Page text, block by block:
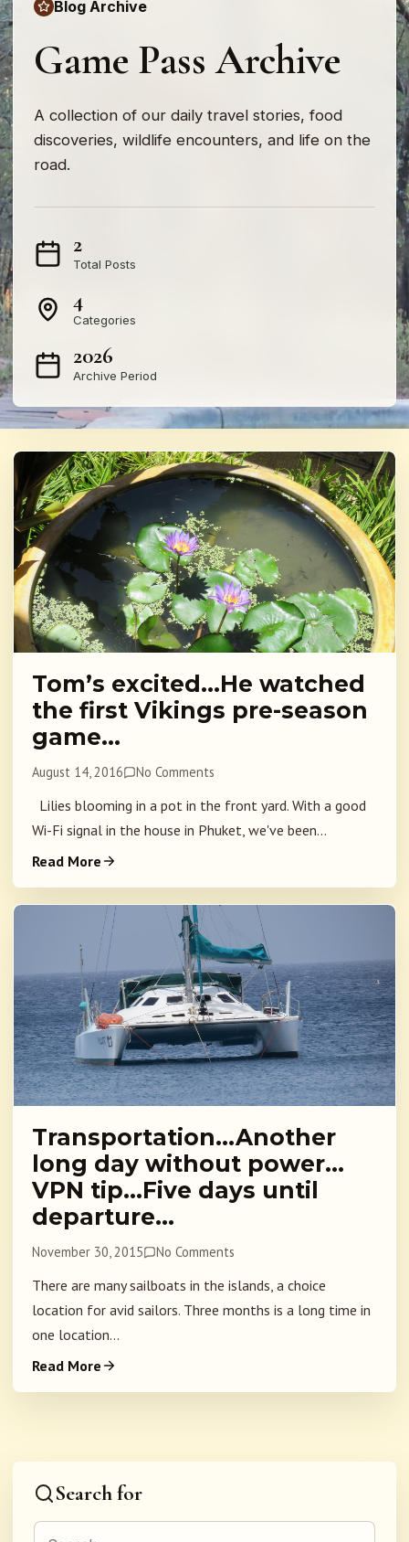
Blog Archive
Game Pass Archive
A collection of our daily travel stories, food
discoveries, wildlife encounters, and life on the
road.
2
Total Posts
4
Categories
2026
Archive Period
Tom’s excited…He watched
the first Vikings pre-season
game…
August 14, 2016 No Comments
Lilies blooming in a pot in the front yard. With a good
Wi-Fi signal in the house in Phuket, we've been...
Read More
Transportation…Another
long day without power…
VPN tip…Five days until
departure…
November 30, 2015 No Comments
There are many sailboats in the islands, a choice
location for avid sailors. Three months is a long time in
one location...
Read More
Search for
Search for: